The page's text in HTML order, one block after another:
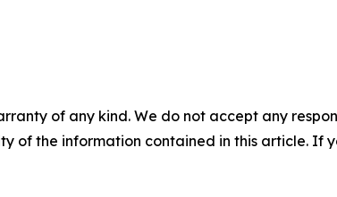
of any kind. We do not accept any
of the information contained in this article. If